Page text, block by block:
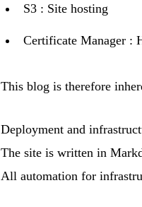
S3 : Site hosting
Certificate Manager :
This blog is therefore
Deployment and
The site is written in
All automation for